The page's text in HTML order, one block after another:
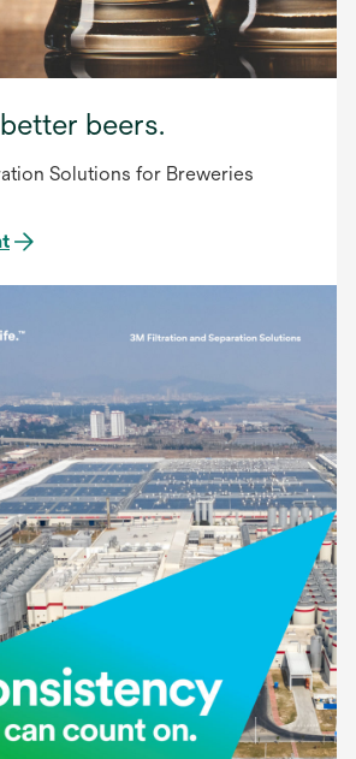
beers.
Solutions for Breweries